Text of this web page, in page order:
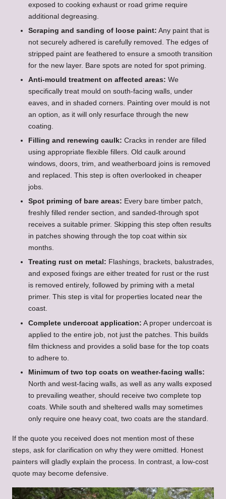
exposed to cooking exhaust or road grime require
additional degreasing.
Scraping and sanding of loose paint: Any paint that is
not securely adhered is carefully removed. The edges of
stripped paint are feathered to ensure a smooth transition
for the new layer. Bare spots are noted for spot priming.
Anti-mould treatment on affected areas: We
specifically treat mould on south-facing walls, under
eaves, and in shaded corners. Painting over mould is not
an option, as it will only resurface through the new
coating.
Filling and renewing caulk: Cracks in render are filled
using appropriate flexible fillers. Old caulk around
windows, doors, trim, and weatherboard joins is removed
and replaced. This step is often overlooked in cheaper
jobs.
Spot priming of bare areas: Every bare timber patch,
freshly filled render section, and sanded-through spot
receives a suitable primer. Skipping this step often results
in patches showing through the top coat within six
months.
Treating rust on metal: Flashings, brackets, balustrades,
and exposed fixings are either treated for rust or the rust
is removed entirely, followed by priming with a metal
primer. This step is vital for properties located near the
coast.
Complete undercoat application: A proper undercoat is
applied to the entire job, not just the patches. This builds
film thickness and provides a solid base for the top coats
to adhere to.
Minimum of two top coats on weather-facing walls:
North and west-facing walls, as well as any walls exposed
to prevailing weather, should receive two complete top
coats. While south and sheltered walls may sometimes
only require one heavy coat, two coats are the standard.
If the quote you received does not mention most of these
steps, ask for clarification on why they were omitted. Honest
painters will gladly explain the process. In contrast, a low-cost
quote may become defensive.